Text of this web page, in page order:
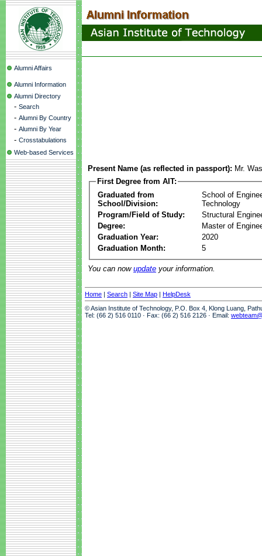
Alumni Affairs
Alumni Information
Alumni Directory
- Search
- Alumni By Country
- Alumni By Year
- Crosstabulations
Web-based Services
Present Name (as reflected in passport): Mr.
First Degree from AIT:
Graduated from
School/Division:
School of
Technology
Program/Field of Study:
Structural
Degree:
Master of
Graduation Year:
2020
Graduation Month:
5
You can now update your information.
Home | Search | Site Map | HelpDesk
© Asian Institute of Technology, P.O. Box 4, Klong Luang,
Tel: (66 2) 516 0110 · Fax: (66 2) 516 2126 · Email: